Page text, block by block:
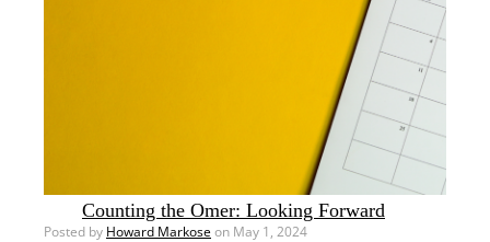
Counting the Omer: Looking Forward
Posted by Howard Markoseon May 1, 2024